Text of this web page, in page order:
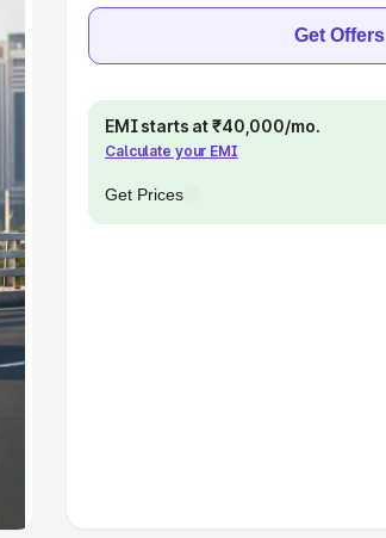
Get Offers
EMI starts at ₹40,000/mo.
Calculate your EMI
Get Prices